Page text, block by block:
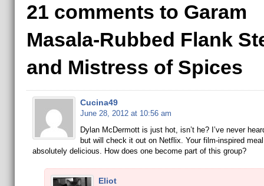
21 comments to Garam
Masala-Rubbed Flank
and Mistress of Spices
Cucina49
June 28, 2012 at 10:56 am
Dylan McDermott is just hot, isn’t he? I’ve never
but will check it out on Netflix. Your film-inspired
absolutely delicious. How does one become part of this group?
Eliot